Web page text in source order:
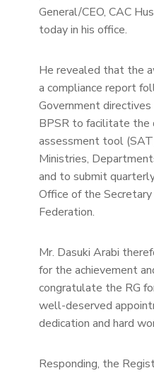
General/CEO, CAC
today in his office.
He revealed that the
a compliance report
Government
BPSR to facilitate
assessment tool
Ministries,
and to submit
Office of the
Federation.
Mr. Dasuki Arabi
for the achievement
congratulate the RG
well-deserved
dedication and hard
Responding, the